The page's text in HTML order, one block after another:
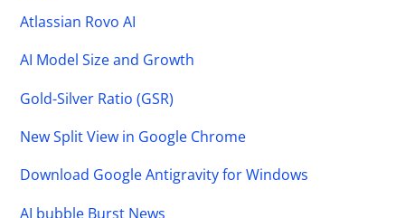
Atlassian Rovo AI
AI Model Size and Growth
Gold-Silver Ratio (GSR)
New Split View in Google Chrome
Download Google Antigravity for Windows
AI bubble Burst News